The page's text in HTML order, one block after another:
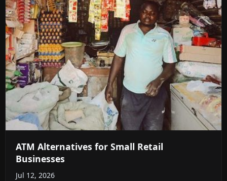
ATM Alternatives for Small Retail
Businesses
Jul 12, 2026